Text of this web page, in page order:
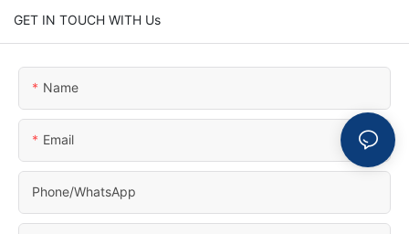
GET IN TOUCH WITH Us
Name
Email
Phone/whatsApp